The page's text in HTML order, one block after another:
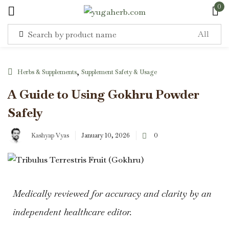
0
Herbs & Supplements, Supplement Safety & Usage
A Guide to Using Gokhru Powder
Safely
Kashyap Vyas January 10, 2026 0
Medically reviewed for accuracy and clarity by an
independent healthcare editor.
Sign in
Log in
Create an account